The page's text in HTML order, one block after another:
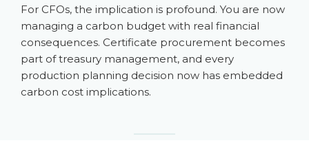
For CFOs, the implication is profound. You are now
managing a carbon budget with real financial
consequences. Certificate procurement becomes
part of treasury management, and every
production planning decision now has embedded
carbon cost implications.